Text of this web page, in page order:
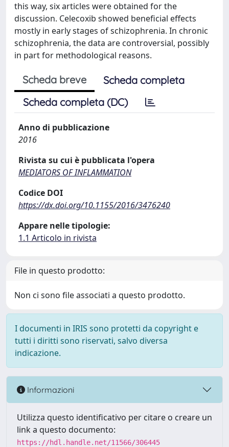
this way, six articles were obtained for the
discussion. Celecoxib showed beneficial effects
mostly in early stages of schizophrenia. In chronic
schizophrenia, the data are controversial, possibly
in part for methodological reasons.
Scheda breve
Scheda completa
Scheda completa (DC)
Anno di pubblicazione
2016
Rivista su cui è pubblicata l'opera
MEDIATORS OF INFLAMMATION
Codice DOI
https://dx.doi.org/10.1155/2016/3476240
Appare nelle tipologie:
1.1 Articolo in rivista
File in questo prodotto:
Non ci sono file associati a questo prodotto.
I documenti in IRIS sono protetti da copyright e
tutti i diritti sono riservati, salvo diversa
indicazione.
Informazioni
Utilizza questo identificativo per citare o creare un
link a questo documento:
https://hdl.handle.net/11566/306445